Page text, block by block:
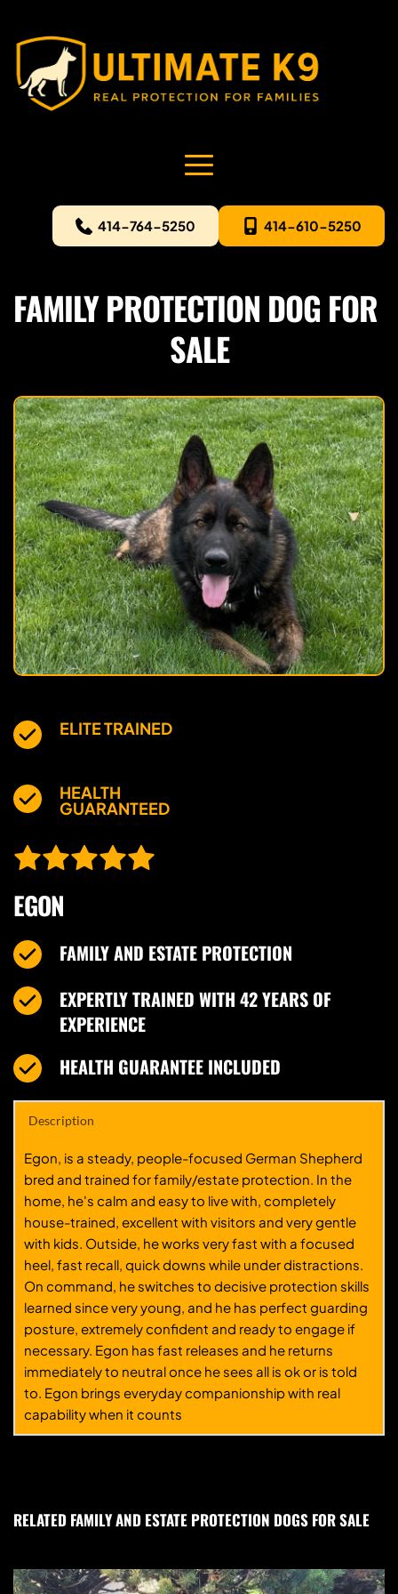
414-764-5250 414-610-5250
FAMILY PROTECTION DOG FOR
SALE
ELITE TRAINED
HEALTH
GUARANTEED
EGON
FAMILY AND ESTATE PROTECTION
EXPERTLY TRAINED WITH 42 YEARS OF
EXPERIENCE
HEALTH GUARANTEE INCLUDED
Description
Egon, is a steady, people-focused German Shepherd
bred and trained for family/estate protection. In the
home, he's calm and easy to live with, completely
house-trained, excellent with visitors and very gentle
with kids. Outside, he works very fast with a focused
heel, fast recall, quick downs while under distractions.
On command, he switches to decisive protection skills
learned since very young, and he has perfect guarding
posture, extremely confident and ready to engage if
necessary. Egon has fast releases and he returns
immediately to neutral once he sees all is ok or is told
to. Egon brings everyday companionship with real
capability when it counts
RELATED FAMILY AND ESTATE PROTECTION DOGS FOR SALE